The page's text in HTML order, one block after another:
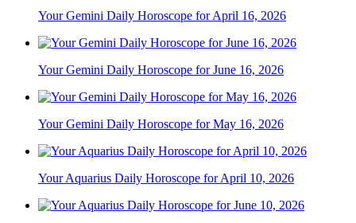
Your Gemini Daily Horoscope for April 16, 2026
Your Gemini Daily Horoscope for June 16, 2026
Your Gemini Daily Horoscope for May 16, 2026
Your Aquarius Daily Horoscope for April 10, 2026